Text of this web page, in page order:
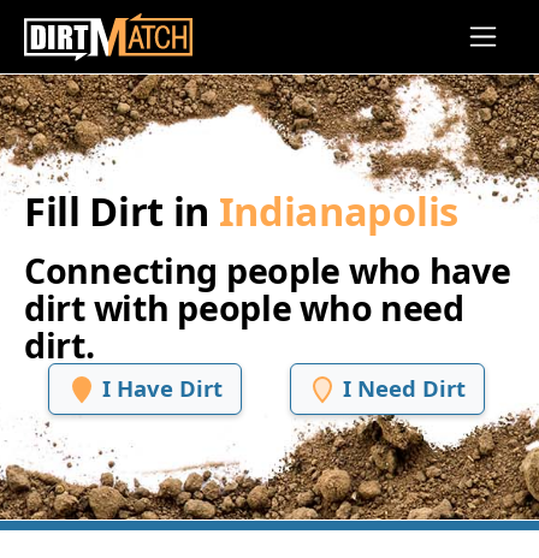
Skip to main content
Fill Dirt in Indianapolis
Connecting people who have
dirt with people who need
dirt.
I Have Dirt I Need Dirt